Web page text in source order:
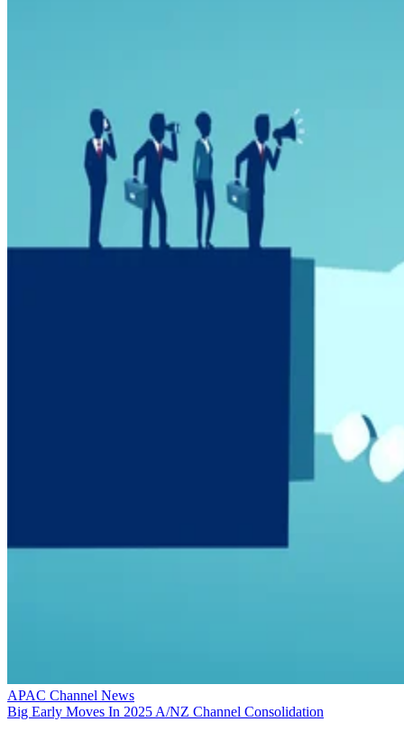
APAC Channel News
Big Early Moves In 2025 A/NZ Channel Consolidation